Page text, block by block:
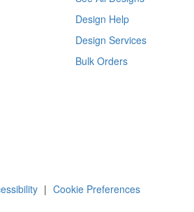
Design Help
Design Services
Bulk Orders
Pinterest
| Cookie Preferences